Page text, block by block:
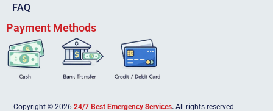
FAQ
Payment Methods
Copyright © 202624/7 Best Emergency Services. All rights reserved.